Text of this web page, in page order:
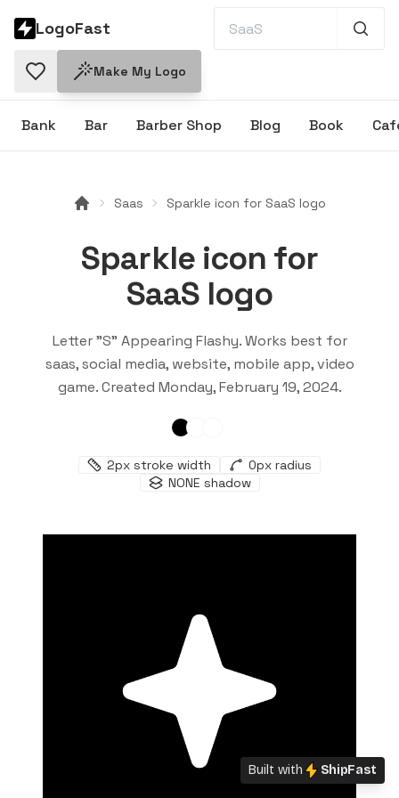
LogoFast
Make My Logo
Bank Bar Barber Shop Blog Book
Saas Sparkle icon for SaaS logo
Sparkle icon for
SaaS logo
Letter "S" Appearing Flashy. Works best for
saas, social media, website, mobile app, video
game. Created Monday, February 19, 2024.
2px stroke width 0px radius
NONE shadow
Built with ShipFast